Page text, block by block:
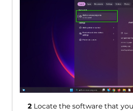
2Locate the software that